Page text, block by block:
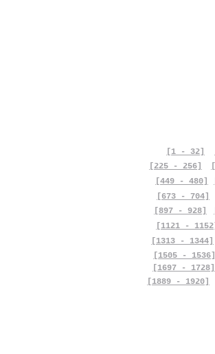
[1 - 32]
[225 - 256]
[449 - 480]
[673 - 704]
[897 - 928]
[1121 - 1152]
[1313 - 1344]
[1505 - 1536]
[1697 - 1728]
[1889 - 1920]